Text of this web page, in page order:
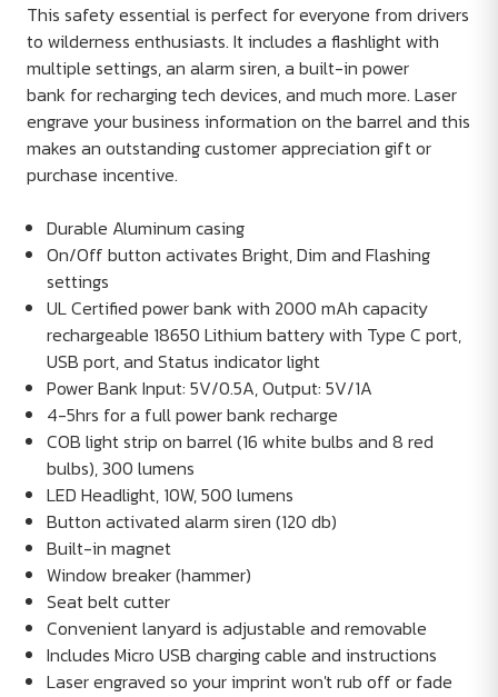
This safety essential is perfect for everyone from drivers
to wilderness enthusiasts. It includes a flashlight with
multiple settings, an alarm siren, a built-in power
bank for recharging tech devices, and much more. Laser
engrave your business information on the barrel and this
makes an outstanding customer appreciation gift or
purchase incentive.
Durable Aluminum casing
On/Off button activates Bright, Dim and Flashing
settings
UL Certified power bank with 2000 mAh capacity
rechargeable 18650 Lithium battery with Type C port,
USB port, and Status indicator light
Power Bank Input: 5V/0.5A, Output: 5V/1A
4-5hrs for a full power bank recharge
COB light strip on barrel (16 white bulbs and 8 red
bulbs), 300 lumens
LED Headlight, 10W, 500 lumens
Button activated alarm siren (120 db)
Built-in magnet
Window breaker (hammer)
Seat belt cutter
Convenient lanyard is adjustable and removable
Includes Micro USB charging cable and instructions
Laser engraved so your imprint won't rub off or fade